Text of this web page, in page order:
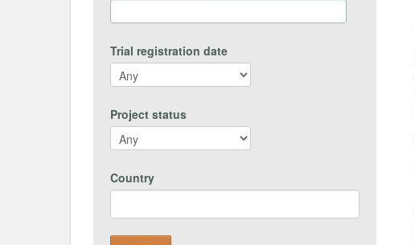
Trial registration date
Project status
Country